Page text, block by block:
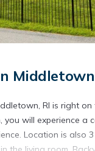
Middletown
RI is right
you will experience
Location is also